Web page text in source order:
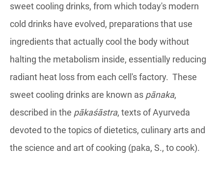
sweet cooling drinks, from which today's modern
cold drinks have evolved, preparations that use
ingredients that actually cool the body without
halting the metabolism inside, essentially reducing
radiant heat loss from each cell's factory. These
sweet cooling drinks are known as pānaka,
described in the pākaśāstra, texts of Ayurveda
devoted to the topics of dietetics, culinary arts and
the science and art of cooking (paka, S., to cook).